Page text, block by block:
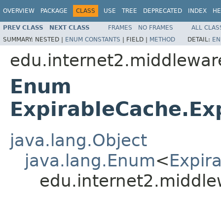
OVERVIEW PACKAGE CLASS USE TREE DEPRECATED INDEX
PREV CLASS NEXT CLASS FRAMES NO FRAMES
ALL
SUMMARY: NESTED | ENUM CONSTANTS | FIELD | METHOD DETAIL:
Enum
java.lang.Object
java.lang.Enum<